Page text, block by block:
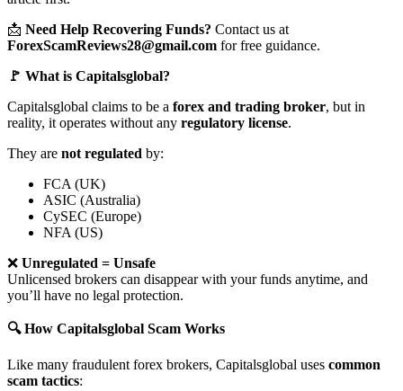
📩 Need Help Recovering Funds? Contact us at
ForexScamReviews28@gmail.com for free guidance.
🚩 What is Capitalsglobal?
Capitalsglobal claims to be a forex and trading broker, but in
reality, it operates without any regulatory license.
They are not regulated by:
FCA (UK)
ASIC (Australia)
CySEC (Europe)
NFA (US)
❌ Unregulated = Unsafe
Unlicensed brokers can disappear with your funds anytime, and
you’ll have no legal protection.
🔍 How Capitalsglobal Scam Works
Like many fraudulent forex brokers, Capitalsglobal uses common
scam tactics: